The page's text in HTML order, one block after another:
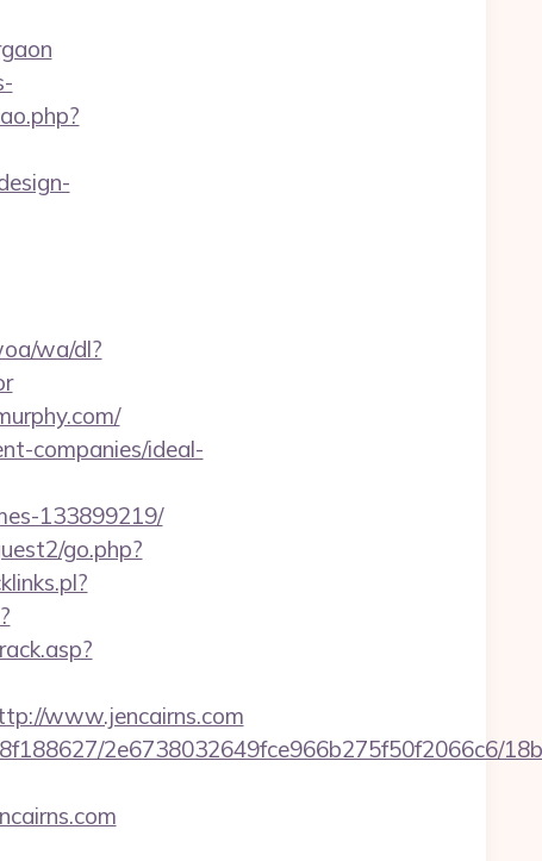
wa/dl?
companies/ideal-
133899219/
go.php?
www.jencairns.com
2e6738032649fce966b275f50f2066c6/